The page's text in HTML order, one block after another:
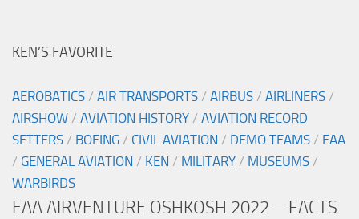
KEN’S FAVORITE
AEROBATICS / AIR TRANSPORTS / AIRBUS / AIRLINERS /
AIRSHOW / AVIATION HISTORY / AVIATION RECORD
SETTERS / BOEING / CIVIL AVIATION / DEMO TEAMS / EAA
/ GENERAL AVIATION / KEN / MILITARY / MUSEUMS /
WARBIRDS
EAA AIRVENTURE OSHKOSH 2022 – FACTS